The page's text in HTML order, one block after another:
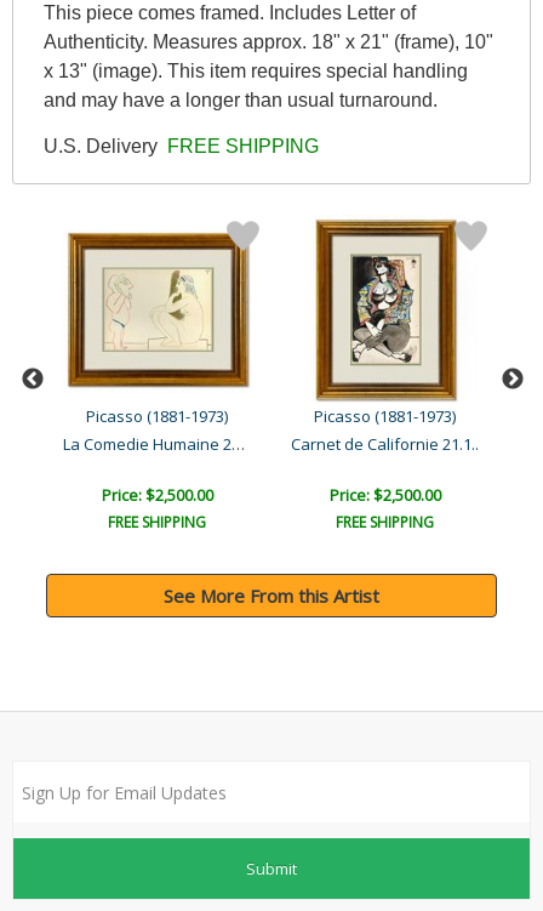
This piece comes framed. Includes Letter of
Authenticity. Measures approx. 18" x 21" (frame), 10"
x 13" (image). This item requires special handling
and may have a longer than usual turnaround.
U.S. Delivery FREE SHIPPING
Picasso (1881-1973)
La Comedie Humaine 29.1.5..
Price: $2,500.00
FREE SHIPPING
Picasso (1881-1973)
Carnet de Californie 21.1..
Price: $2,500.00
FREE SHIPPING
See More From this Artist
Submit